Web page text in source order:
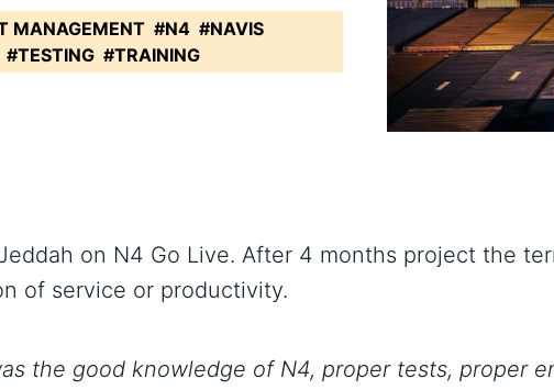
MANAGEMENT #N4 #NAVIS
#TESTING #TRAINING
on N4 Go Live. After 4 months project the
of service or productivity.
the good knowledge of N4, proper tests, proper